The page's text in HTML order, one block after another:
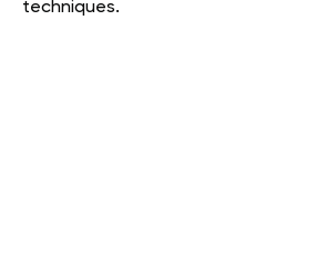
techniques.